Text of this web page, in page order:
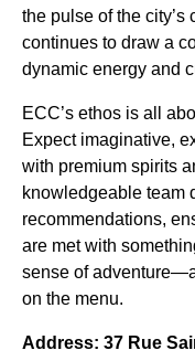
the pulse of the
continues to draw a
dynamic energy and
ECC’s ethos is all
Expect imaginative,
with premium spirits
knowledgeable team
recommendations,
are met with
sense of
on the menu.
Address: 37 Rue